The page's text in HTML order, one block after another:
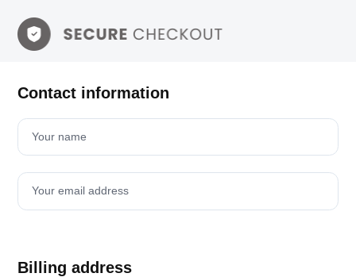
Contact information
Your name
Your email address
Billing address